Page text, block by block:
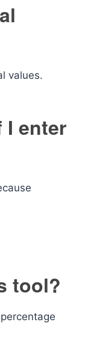
values.
I enter
tool?